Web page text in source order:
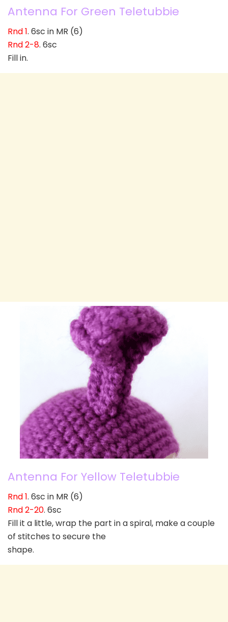
Antenna For Green Teletubbie
Rnd 1. 6sc in MR (6)
Rnd 2-8. 6sc
Fill in.
Antenna For Yellow Teletubbie
Rnd 1. 6sc in MR (6)
Rnd 2-20. 6sc
Fill it a little, wrap the part in a spiral, make a couple
of stitches to secure the
shape.